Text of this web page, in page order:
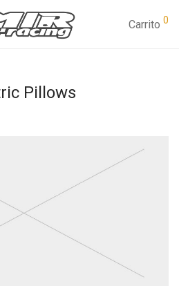
Carrito 0
Pillows